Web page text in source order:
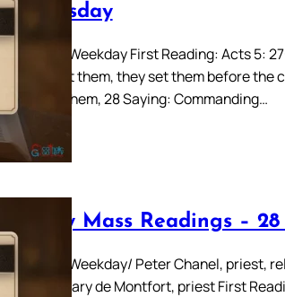
Thursday
Easter Weekday First Reading: Acts 5:
brought them, they set them before the
asked them, 28 Saying: Commanding…
Daily Mass Readings –
Easter Weekday/ Peter Chanel, priest,
Louis Mary de Montfort, priest First